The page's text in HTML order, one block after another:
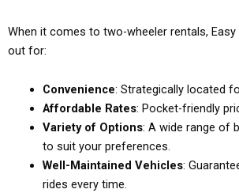
When it comes to two-wheeler rentals, Easy
out for:
Convenience: Strategically located
Affordable Rates: Pocket-friendly
Variety of Options: A wide range of
to suit your preferences.
Well-Maintained Vehicles:
rides every time.